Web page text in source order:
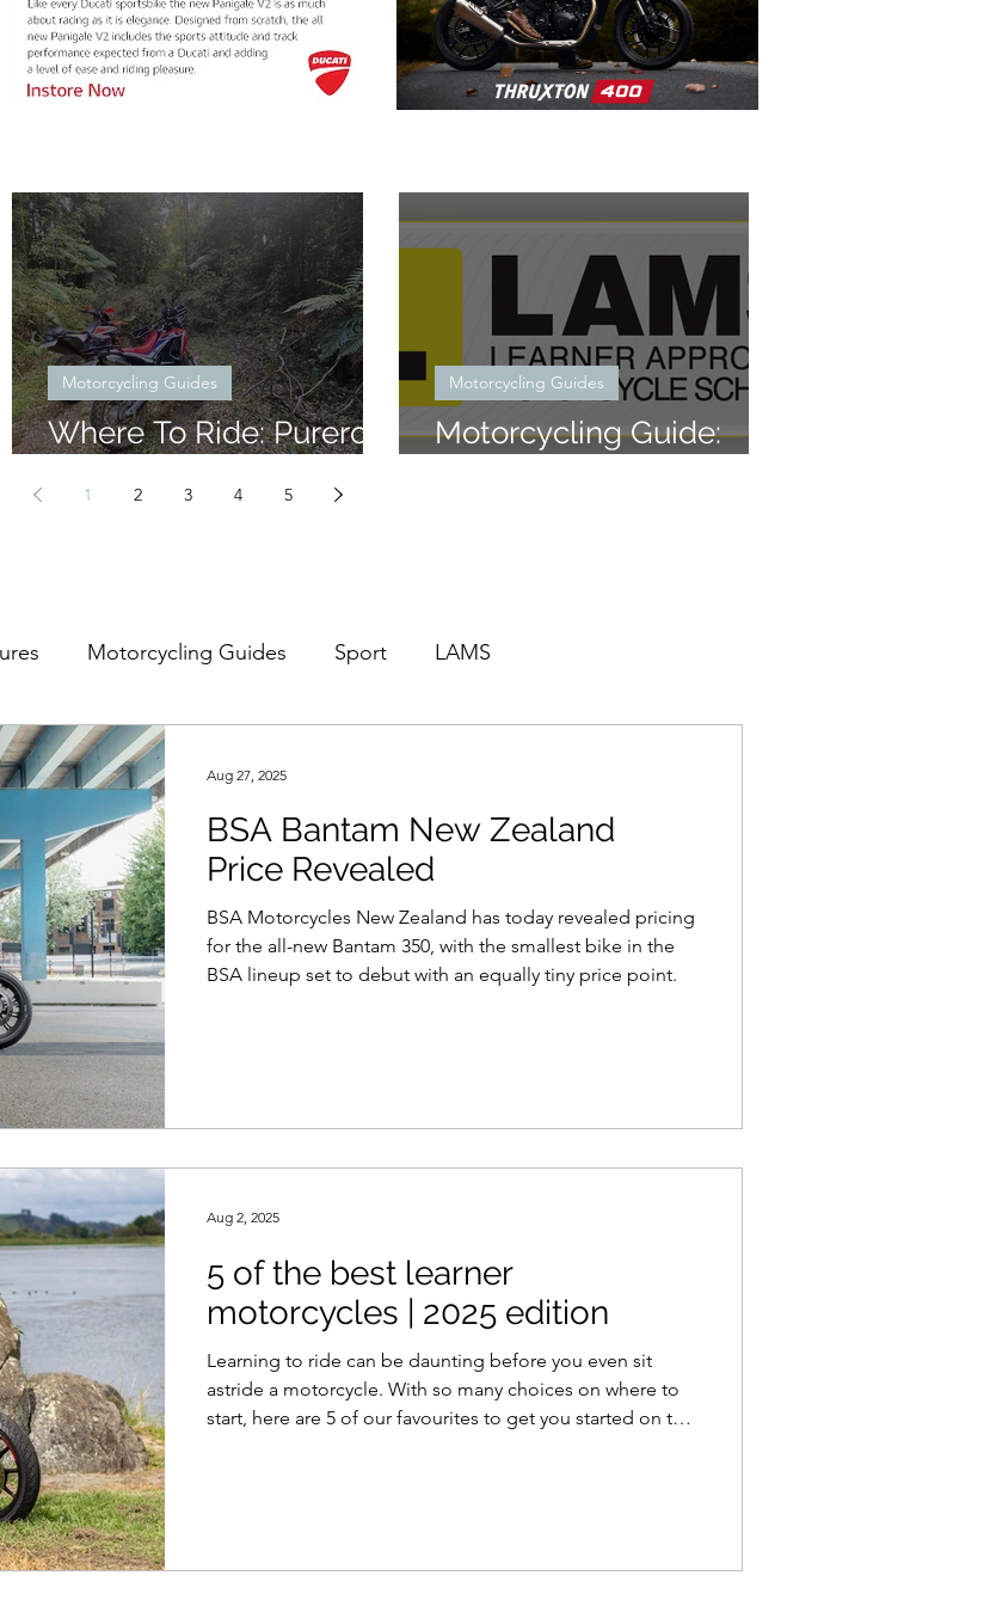
Where To Ride: Pureroa
Motorcycling Guides
Motorcycling Guide:
Motorcycling Guides
1 2 3 4 5
Motorcycling Guides Sport LAMS
BSA Bantam New Zealand
Price Revealed
BSA Motorcycles New Zealand has today revealed pricing
for the all-new Bantam 350, with the smallest bike in the
BSA lineup set to debut with an equally tiny price point.
Aug 27, 2025
5 of the best learner
motorcycles | 2025 edition
Learning to ride can be daunting before you even sit
astride a motorcycle. With so many choices on where to
start, here are 5 of our favourites to get you started on the
Aug 2, 2025